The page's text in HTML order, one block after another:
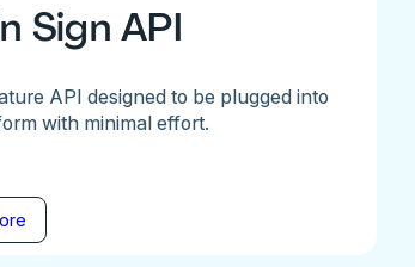
Sign API
API designed to be plugged into
with minimal effort.